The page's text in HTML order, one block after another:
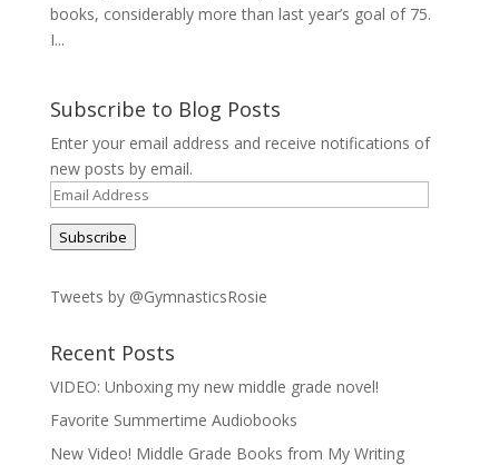
books, considerably more than last year’s goal of 75.
I...
Subscribe to Blog Posts
Enter your email address and receive notifications of
new posts by email.
Email
Address
Subscribe
Tweets by @GymnasticsRosie
Recent Posts
VIDEO: Unboxing my new middle grade novel!
Favorite Summertime Audiobooks
New Video! Middle Grade Books from My Writing